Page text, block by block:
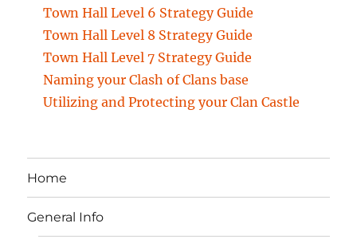
Town Hall Level 6 Strategy Guide
Town Hall Level 8 Strategy Guide
Town Hall Level 7 Strategy Guide
Naming your Clash of Clans base
Utilizing and Protecting your Clan Castle
Home
General Info